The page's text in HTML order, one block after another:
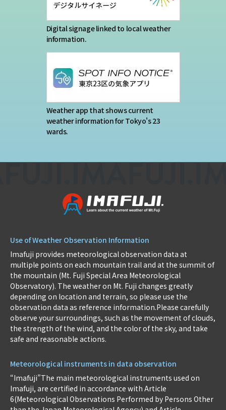
Digital signage linked to local weather
information.
Weather app that shows current
weather information for Tokyo's 23
wards.
Use of Weather Observation Information
Imafuji provides meteorological observation data at
multiple points on each mountain trail and at the summit of
the mountain (Mt. Fuji Special Area Meteorological
Observatory). The weather on Mt. Fuji changes greatly
depending on location and terrain, so please use the
observation data as reference information.Please carefully
observe your surroundings, such as the movement of clouds,
the strength of the wind, and the color of the sky, and take
safe and reasonable actions.
Meteorological instruments in data observation
“Imafuji”The main meteorological instruments used on
Imafuji, are certified in accordance with Article
6(Meteorological Observations Performed by Persons Other